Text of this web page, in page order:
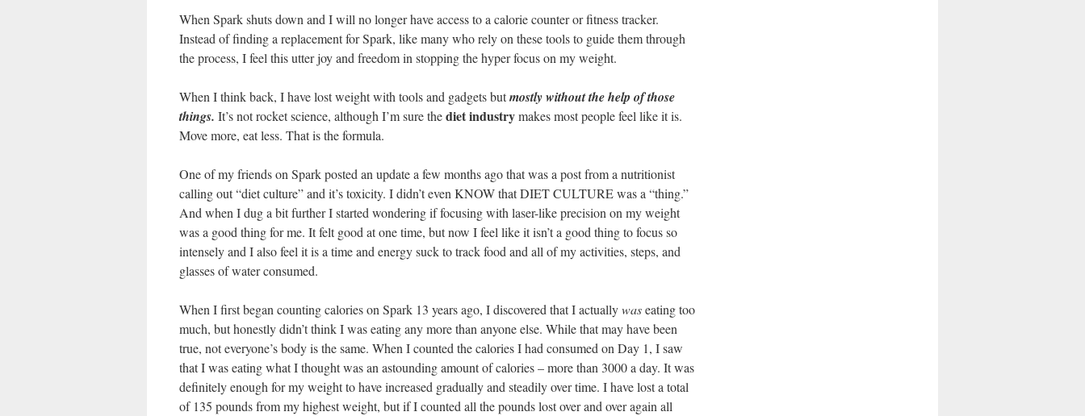
When Spark shuts down and I will no longer have access to a calorie counter or fitness tracker.
Instead of finding a replacement for Spark, like many who rely on these tools to guide them through
the process, I feel this utter joy and freedom in stopping the hyper focus on my weight.
When I think back, I have lost weight with tools and gadgets butmostly without the help of those
things. It’s not rocket science, although I’m sure thediet industrymakes most people feel like it is.
Move more, eat less. That is the formula.
One of my friends on Spark posted an update a few months ago that was a post from a nutritionist
calling out “diet culture” and it’s toxicity. I didn’t even KNOW that DIET CULTURE was a “thing.”
And when I dug a bit further I started wondering if focusing with laser-like precision on my weight
was a good thing for me. It felt good at one time, but now I feel like it isn’t a good thing to focus so
intensely and I also feel it is a time and energy suck to track food and all of my activities, steps, and
glasses of water consumed.
When I first began counting calories on Spark 13 years ago, I discovered that I actuallywaseating too
much, but honestly didn’t think I was eating any more than anyone else. While that may have been
true, not everyone’s body is the same. When I counted the calories I had consumed on Day 1, I saw
that I was eating what I thought was an astounding amount of calories – more than 3000 a day. It was
definitely enough for my weight to have increased gradually and steadily over time. I have lost a total
of 135 pounds from my highest weight, but if I counted all the pounds lost over and over again all